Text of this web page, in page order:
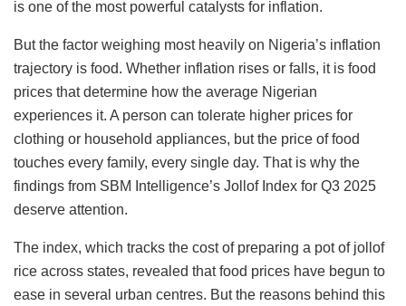
is one of the most powerful catalysts for inflation.
But the factor weighing most heavily on Nigeria’s inflation
trajectory is food. Whether inflation rises or falls, it is food
prices that determine how the average Nigerian
experiences it. A person can tolerate higher prices for
clothing or household appliances, but the price of food
touches every family, every single day. That is why the
findings from SBM Intelligence’s Jollof Index for Q3 2025
deserve attention.
The index, which tracks the cost of preparing a pot of jollof
rice across states, revealed that food prices have begun to
ease in several urban centres. But the reasons behind this